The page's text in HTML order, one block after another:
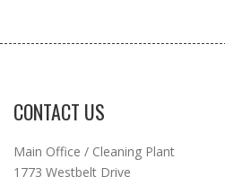
CONTACT US
Main Office / Cleaning Plant
1773 Westbelt Drive